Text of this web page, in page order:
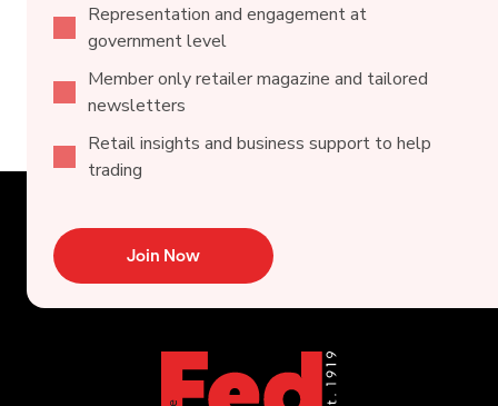
Representation and engagement at
government level
Member only retailer magazine and tailored
newsletters
Retail insights and business support to help
trading
Join Now